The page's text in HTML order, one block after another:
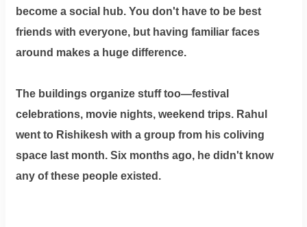
become a social hub. You don't have to be best
friends with everyone, but having familiar faces
around makes a huge difference.
The buildings organize stuff too—festival
celebrations, movie nights, weekend trips. Rahul
went to Rishikesh with a group from his coliving
space last month. Six months ago, he didn't know
any of these people existed.